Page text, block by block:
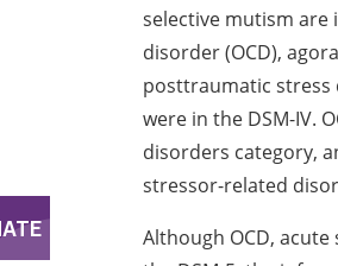
selective mutism are
disorder (OCD),
posttraumatic stress
were in the DSM-IV.
disorders category,
stressor-related
Although OCD,